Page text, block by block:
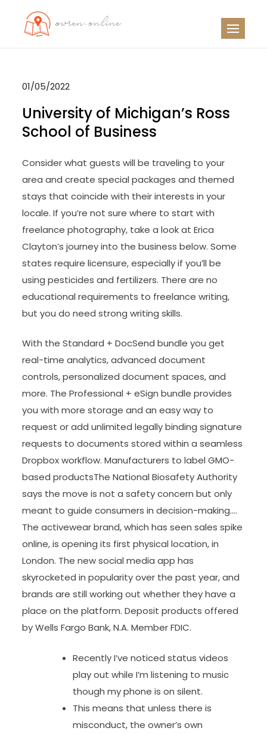
01/05/2022
University of Michigan’s Ross
School of Business
Consider what guests will be traveling to your
area and create special packages and themed
stays that coincide with their interests in your
locale. If you’re not sure where to start with
freelance photography, take a look at Erica
Clayton’s journey into the business below. Some
states require licensure, especially if you’ll be
using pesticides and fertilizers. There are no
educational requirements to freelance writing,
but you do need strong writing skills.
With the Standard + DocSend bundle you get
real-time analytics, advanced document
controls, personalized document spaces, and
more. The Professional + eSign bundle provides
you with more storage and an easy way to
request or add unlimited legally binding signature
requests to documents stored within a seamless
Dropbox workflow. Manufacturers to label GMO-
based productsThe National Biosafety Authority
says the move is not a safety concern but only
meant to guide consumers in decision-making….
The activewear brand, which has seen sales spike
online, is opening its first physical location, in
London. The new social media app has
skyrocketed in popularity over the past year, and
brands are still working out whether they have a
place on the platform. Deposit products offered
by Wells Fargo Bank, N.A. Member FDIC.
Recently I’ve noticed status videos
play out while I’m listening to music
though my phone is on silent.
This means that unless there is
misconduct, the owner’s own